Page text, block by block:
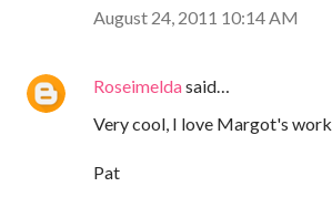
August 24, 2011 10:14 AM
Roseimeldasaid…
Very cool, I love Margot's work.
Pat